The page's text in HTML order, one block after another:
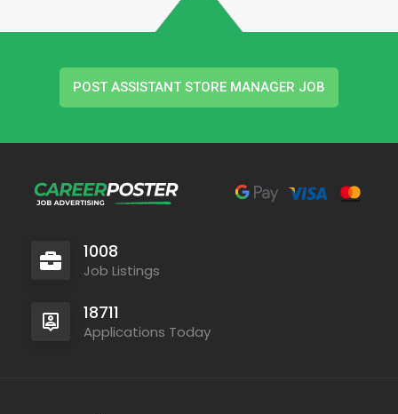
POST ASSISTANT STORE MANAGER JOB
1008
Job Listings
18711
Applications Today